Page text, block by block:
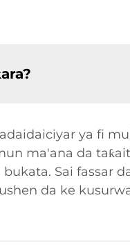
ya fi
ma'ana da
Sai fassar
da ke